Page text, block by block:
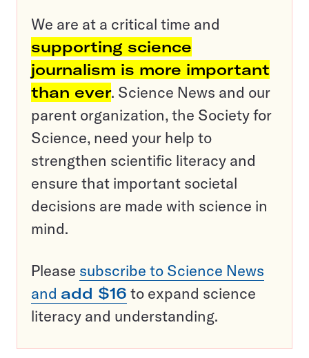
We are at a critical time and
supporting science
journalism is more important
than ever. Science News and our
parent organization, the Society for
Science, need your help to
strengthen scientific literacy and
ensure that important societal
decisions are made with science in
mind.
Please subscribe to Science News
and add $16 to expand science
literacy and understanding.